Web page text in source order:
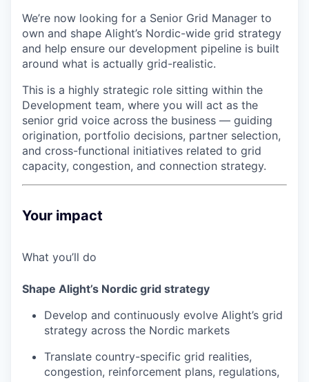
We’re now looking for a Senior Grid Manager to
own and shape Alight’s Nordic-wide grid strategy
and help ensure our development pipeline is built
around what is actually grid-realistic.
This is a highly strategic role sitting within the
Development team, where you will act as the
senior grid voice across the business — guiding
origination, portfolio decisions, partner selection,
and cross-functional initiatives related to grid
capacity, congestion, and connection strategy.
Your impact
What you’ll do
Shape Alight’s Nordic grid strategy
Develop and continuously evolve Alight’s grid
strategy across the Nordic markets
Translate country-specific grid realities,
congestion, reinforcement plans, regulations,